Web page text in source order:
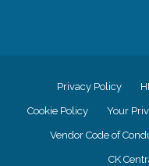
Privacy Policy
Cookie Policy Your
Vendor Code of
CK